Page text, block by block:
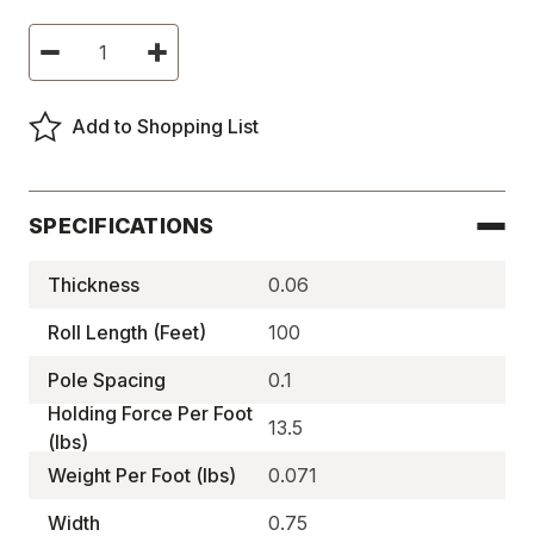
Current
Stock:
Decrease
of
Energy,
Magnetic
Increase
Quantity
of
Energy,
Magnetic
Add to Shopping List
SPECIFICATIONS
Thickness
0.06
Roll Length (Feet)
100
Pole Spacing
0.1
Holding Force Per Foot
(lbs)
13.5
Weight Per Foot (lbs)
0.071
Width
0.75